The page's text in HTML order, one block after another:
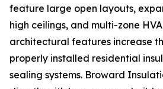
feature large open layouts,
high ceilings, and multi-zone
architectural features increase
properly installed residential
sealing systems. Broward